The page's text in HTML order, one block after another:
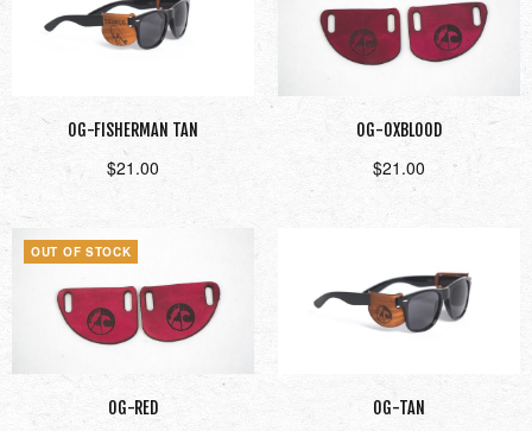
OG-FISHERMAN TAN
$21.00
OG-OXBLOOD
$21.00
Read more
OUT OF STOCK
OG-RED OG-TAN